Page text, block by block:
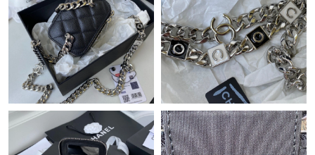
Just Sold: Jack from Austin on May 30, 2026 at 11:53 AM.
Just Sold: Diana from Houston on Jun 05, 2026 at 6:43 PM.
Just Sold: Jack from San Francisco on Jul 10, 2026 at 11:01 PM.
Just Sold: Isaac from Denver on Jun 30, 2026 at 5:13 PM.